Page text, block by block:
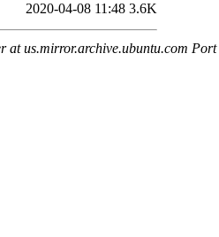
2020-04-08 11:48 3.6K
at us.mirror.archive.ubuntu.com Port